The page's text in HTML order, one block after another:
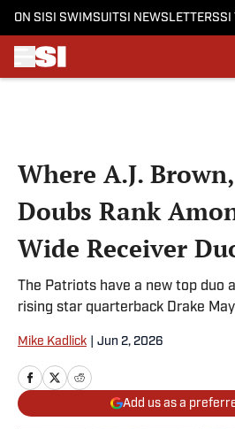
ON SI SI SWIMSUITSI NEWSLETTERSSI
Where A.J.
Doubs Rank
Wide Receiver
The Patriots have a new top duo
rising star quarterback Drake
Mike Kadlick Jun 2, 2026
Add us as a